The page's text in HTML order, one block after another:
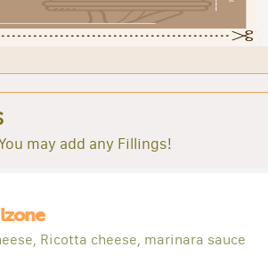
may add any Fillings!
Ricotta cheese, marinara sauce